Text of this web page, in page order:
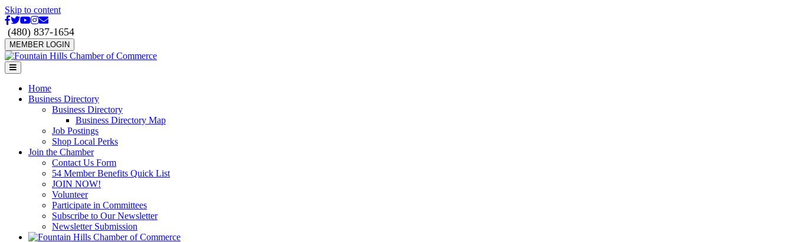
Skip to content
Facebook
Twitter
Youtube
Instagram
Email
(480) 837-1654
MEMBER LOGIN
Menu
Home
Business Directory
Business Directory
Business Directory Map
Job Postings
Shop Local Perks
Join the Chamber
Contact Us Form
54 Member Benefits Quick List
JOIN NOW!
Volunteer
Participate in Committees
Subscribe to Our Newsletter
Newsletter Submission